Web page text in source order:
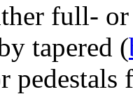
full-
tapered (